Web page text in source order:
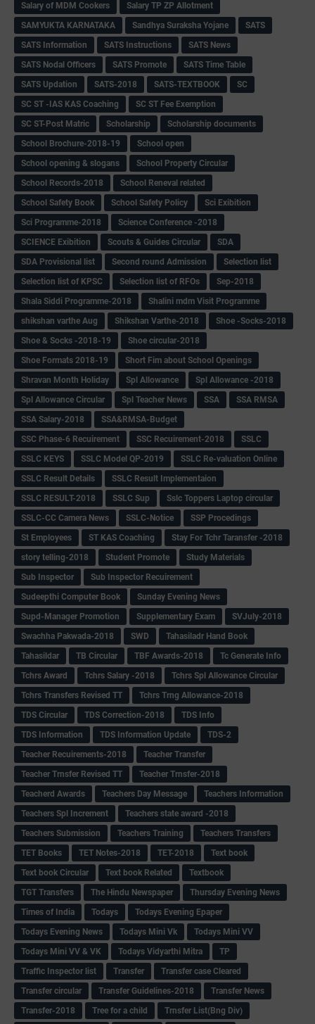
Salary of MDM Cookers
Salary TP ZP Allotment
SAMYUKTA KARNATAKA
Sandhya Suraksha Yojane
SATS
SATS Information
SATS Instructions
SATS News
SATS Nodal Officers
SATS Promote
SATS Time Table
SATS Updation
SATS-2018 SATS-TEXTBOOK
SC
SC ST -IAS KAS Coaching
SC ST Fee Exemption
SC ST-Post Matric
Scholarship
Scholarship documents
School Brochure-2018-19
School open
School opening & slogans
School Property Circular
School Records-2018
School Reneval related
School Safety Book
School Safety Policy
Sci Exibition
Sci Programme-2018
Science Conference -2018
SCIENCE Exibition
Scouts & Guides Circular
SDA
SDA Provisional list
Second round Admission
Selection list
Selection list of KPSC
Selection list of RFOs
Sep-2018
Shala Siddi Programme-2018
Shalini mdm Visit Programme
shikshan varthe Aug
Shikshan Varthe-2018
Shoe -Socks-2018
Shoe & Socks -2018-19
Shoe circular-2018
Shoe Formats 2018-19
Short Fim about School Openings
Shravan Month Holiday
Spl Allowance
Spl Allowance -2018
Spl Allowance Circular
Spl Teacher News SSA
SSA RMSA
SSA Salary-2018
SSA&RMSA-Budget
SSC Phase-6 Recuirement
SSC Recuirement-2018
SSLC
SSLC KEYS
SSLC Model QP-2019
SSLC Re-valuation Online
SSLC Result Details
SSLC Result Implementaion
SSLC RESULT-2018
SSLC Sup
Sslc Toppers Laptop circular
SSLC-CC Camera News
SSLC-Notice
SSP Procedings
St Employees
ST KAS Coaching
Stay For Tchr Taransfer -2018
story telling-2018
Student Promote
Study Materials
Sub Inspector
Sub Inspector Recuirement
Sudeepthi Computer Book
Sunday Evening News
Supd-Manager Promotion
Supplementary Exam
SVJuly-2018
Swachha Pakwada-2018
SWD
Tahasiladr Hand Book
Tahasildar
TB Circular TBF Awards-2018
Tc Generate Info
Tchrs Award
Tchrs Salary -2018
Tchrs Spl Allowance Circular
Tchrs Transfers Revised TT
Tchrs Trng Allowance-2018
TDS Circular
TDS Correction-2018
TDS Info
TDS Information
TDS Information Update
TDS-2
Teacher Recuirements-2018
Teacher Transfer
Teacher Trnsfer Revised TT
Teacher Trnsfer-2018
Teacherd Awards
Teachers Day Message
Teachers Information
Teachers Spl Increment
Teachers state award -2018
Teachers Submission
Teachers Training
Teachers Transfers
TET Books
TET Notes-2018 TET-2018
Text book
Text book Circular
Text book Related
Textbook
TGT Transfers
The Hindu Newspaper
Thursday Evening News
Times of India
Todays
Todays Evening Epaper
Todays Evening News
Todays Mini Vk
Todays Mini VV
Todays Mini VV & VK
Todays Vidyarthi Mitra
TP
Traffic Inspector list
Transfer
Transfer case Cleared
Transfer circular
Transfer Guidelines-2018
Transfer News
Transfer-2018
Tree for a child Trnsfer List(Bng Div)